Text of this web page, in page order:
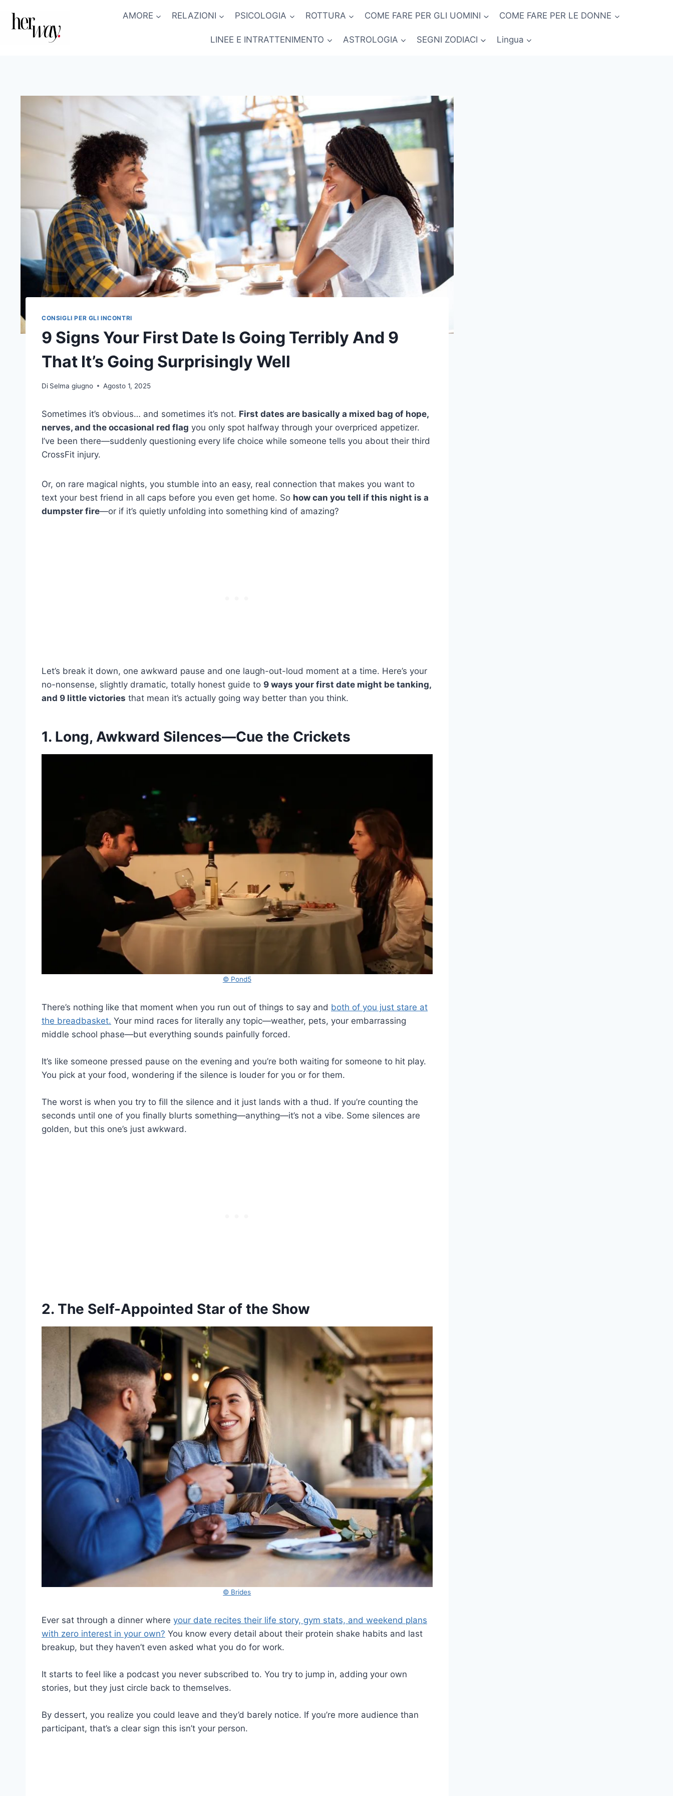
contenuto
AMORE RELAZIONI PSICOLOGIA ROTTURA COME FARE PER GLI UOMINI COME FARE PER LE DONNE
LINEE E INTRATTENIMENTO ASTROLOGIA SEGNI ZODIACI Lingua
CONSIGLI PER GLI INCONTRI
9 Signs Your First Date Is Going Terribly And 9
That It’s Going Surprisingly Well
Di Selma giugno Agosto 1, 2025
Sometimes it’s obvious… and sometimes it’s not. First dates are basically a mixed bag of hope,
nerves, and the occasional red flag you only spot halfway through your overpriced appetizer.
I’ve been there—suddenly questioning every life choice while someone tells you about their third
CrossFit injury.
Or, on rare magical nights, you stumble into an easy, real connection that makes you want to
text your best friend in all caps before you even get home. So how can you tell if this night is a
dumpster fire—or if it’s quietly unfolding into something kind of amazing?
Let’s break it down, one awkward pause and one laugh-out-loud moment at a time. Here’s your
no-nonsense, slightly dramatic, totally honest guide to 9 ways your first date might be tanking,
and 9 little victories that mean it’s actually going way better than you think.
1. Long, Awkward Silences—Cue the Crickets
© Pond5
There’s nothing like that moment when you run out of things to say and both of you just stare at
the breadbasket. Your mind races for literally any topic—weather, pets, your embarrassing
middle school phase—but everything sounds painfully forced.
It’s like someone pressed pause on the evening and you’re both waiting for someone to hit play.
You pick at your food, wondering if the silence is louder for you or for them.
The worst is when you try to fill the silence and it just lands with a thud. If you’re counting the
seconds until one of you finally blurts something—anything—it’s not a vibe. Some silences are
golden, but this one’s just awkward.
2. The Self-Appointed Star of the Show
© Brides
Ever sat through a dinner where your date recites their life story, gym stats, and weekend plans
with zero interest in your own? You know every detail about their protein shake habits and last
breakup, but they haven’t even asked what you do for work.
It starts to feel like a podcast you never subscribed to. You try to jump in, adding your own
stories, but they just circle back to themselves.
By dessert, you realize you could leave and they’d barely notice. If you’re more audience than
participant, that’s a clear sign this isn’t your person.